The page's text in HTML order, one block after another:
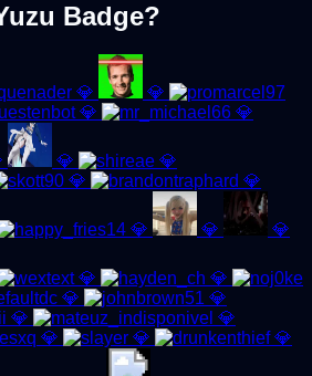
Badge?
💎
💎
💎 💎
💎
💎
💎 💎
💎 💎 💎
💎
💎
💎
💎
💎
💎
💎 💎 💎